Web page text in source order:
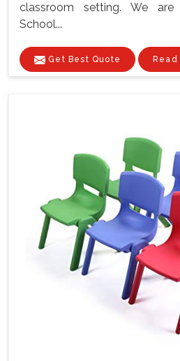
classroom setting. We
School...
Get Best Quote Read